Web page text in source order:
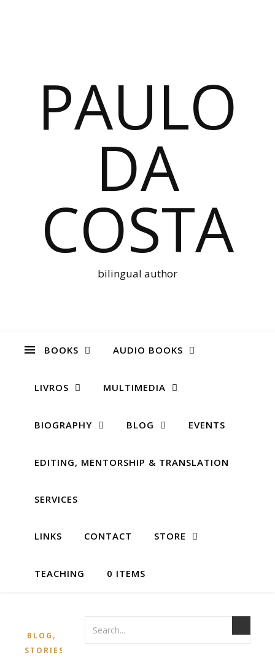
PAULO
DA
COSTA
bilingual author
BOOKS AUDIO BOOKS
LIVROS MULTIMEDIA
BIOGRAPHY BLOG EVENTS
EDITING, MENTORSHIP & TRANSLATION
SERVICES
LINKS CONTACT STORE
TEACHING 0 ITEMS
BLOG ,
STORIES